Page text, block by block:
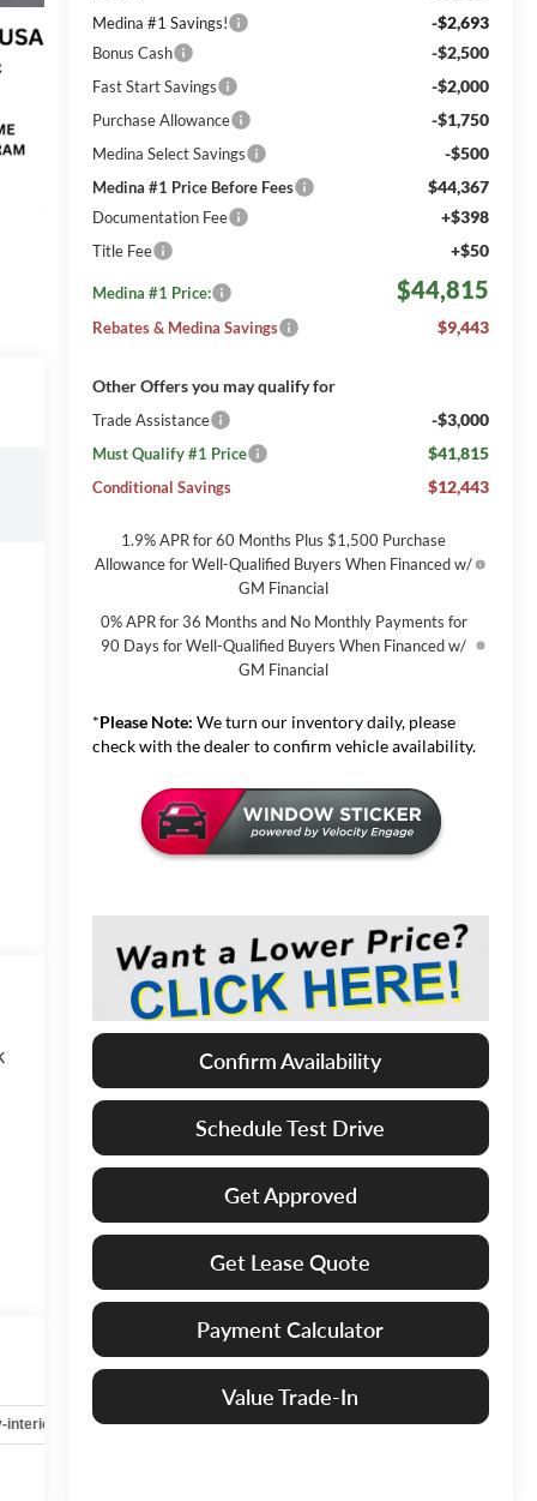
Medina #1 Savings! -$2,693
Bonus Cash -$2,500
Fast Start Savings -$2,000
Purchase Allowance -$1,750
Medina Select Savings -$500
Medina #1 Price Before Fees $44,367
Documentation Fee +$398
Title Fee +$50
Medina #1 Price: $44,815
Rebates & Medina Savings $9,443
Other Offers you may qualify for
Trade Assistance -$3,000
Must Qualify #1 Price $41,815
Conditional Savings $12,443
1.9% APR for 60 Months Plus $1,500 Purchase
Allowance for Well-Qualified Buyers When Financed w/
GM Financial
0% APR for 36 Months and No Monthly Payments for
90 Days for Well-Qualified Buyers When Financed w/
GM Financial
*Please Note: We turn our inventory daily, please
check with the dealer to confirm vehicle availability.
Confirm Availability
Schedule Test Drive
Get Approved
Get Lease Quote
Payment Calculator
Value Trade-In
interior Safety-mechanical Options Specs